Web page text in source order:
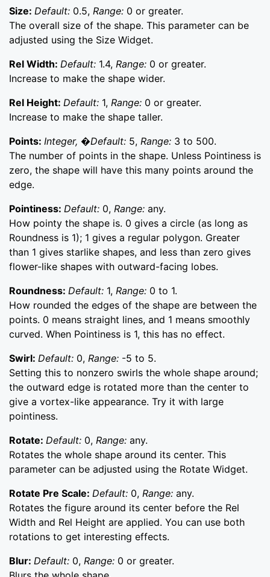
Size: Default: 0.5, Range: 0 or greater.
The overall size of the shape. This parameter can be
adjusted using the Size Widget.
Rel Width: Default: 1.4, Range: 0 or greater.
Increase to make the shape wider.
Rel Height: Default: 1, Range: 0 or greater.
Increase to make the shape taller.
Points: Integer, �Default: 5, Range: 3 to 500.
The number of points in the shape. Unless Pointiness is
zero, the shape will have this many points around the
edge.
Pointiness: Default: 0, Range: any.
How pointy the shape is. 0 gives a circle (as long as
Roundness is 1); 1 gives a regular polygon. Greater
than 1 gives starlike shapes, and less than zero gives
flower-like shapes with outward-facing lobes.
Roundness: Default: 1, Range: 0 to 1.
How rounded the edges of the shape are between the
points. 0 means straight lines, and 1 means smoothly
curved. When Pointiness is 1, this has no effect.
Swirl: Default: 0, Range: -5 to 5.
Setting this to nonzero swirls the whole shape around;
the outward edge is rotated more than the center to
give a vortex-like appearance. Try it with large
pointiness.
Rotate: Default: 0, Range: any.
Rotates the whole shape around its center. This
parameter can be adjusted using the Rotate Widget.
Rotate Pre Scale: Default: 0, Range: any.
Rotates the figure around its center before the Rel
Width and Rel Height are applied. You can use both
rotations to get interesting effects.
Blur: Default: 0, Range: 0 or greater.